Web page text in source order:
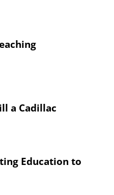
a Cadillac
Education to